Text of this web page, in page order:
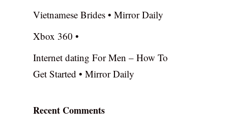
Vietnamese Brides • Mirror Daily
Xbox 360 •
Internet dating For Men – How To
Get Started • Mirror Daily
Recent Comments